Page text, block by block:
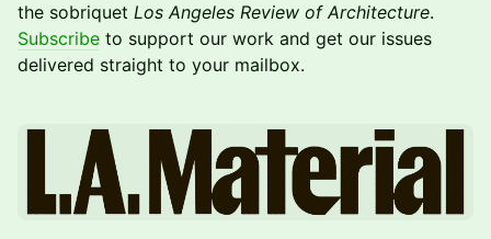
the sobriquet Los Angeles Review of Architecture.
Subscribe to support our work and get our issues
delivered straight to your mailbox.